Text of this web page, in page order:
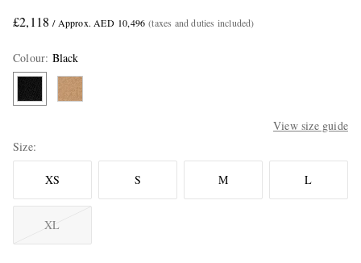
£2,118 / Approx. AED 10,496 (taxes and duties included)
Colour: Black
View size guide
Size
XS S M L
XL